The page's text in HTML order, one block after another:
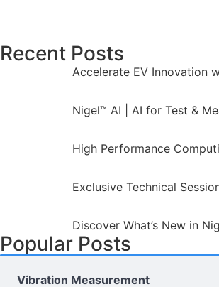
Recent Posts
Accelerate EV Innovation
Nigel™ AI | AI for Test &
High Performance
Exclusive Technical
Discover What’s New in
Popular Posts
Vibration Measurement